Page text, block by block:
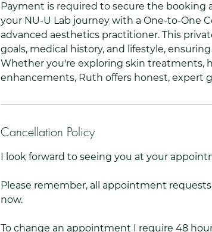
Payment is required to secure the
your NU-U Lab journey with a One-to-One
advanced aesthetics practitioner. This
goals, medical history, and lifestyle,
Whether you're exploring skin treatments,
enhancements, Ruth offers honest, expert
Cancellation Policy
I look forward to seeing you at your
Please remember, all appointment
now.
To change an appointment I require 48